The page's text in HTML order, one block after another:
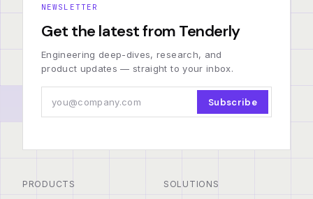
NEWSLETTER
Get the latest from Tenderly
Engineering deep-dives, research, and
product updates — straight to your inbox.
Subscribe
PRODUCTS SOLUTIONS